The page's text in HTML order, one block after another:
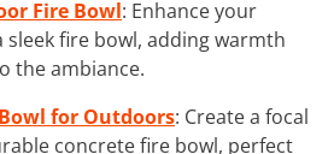
Fire Bowl: Enhance your
sleek fire bowl, adding warmth
the ambiance.
for Outdoors: Create a focal
concrete fire bowl, perfect